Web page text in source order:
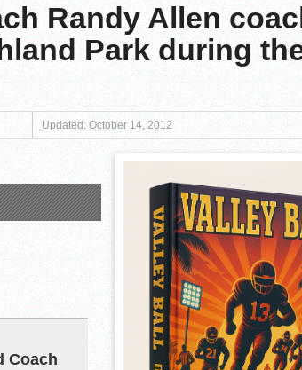
Randy Allen
Park during
Updated: October 14, 2012
Coach